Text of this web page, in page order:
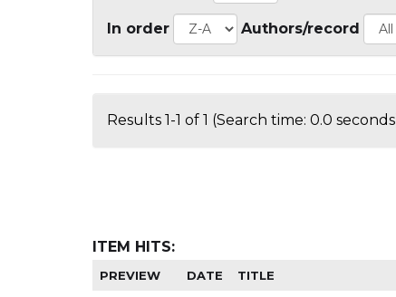
In order Authors/record
Results 1-1 of 1 (Search time: 0.0
ITEM HITS:
PREVIEW DATE TITLE